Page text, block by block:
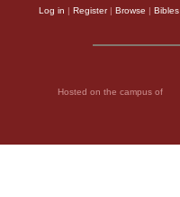
Log in Register| Browse Bibles
Hosted on the campus of